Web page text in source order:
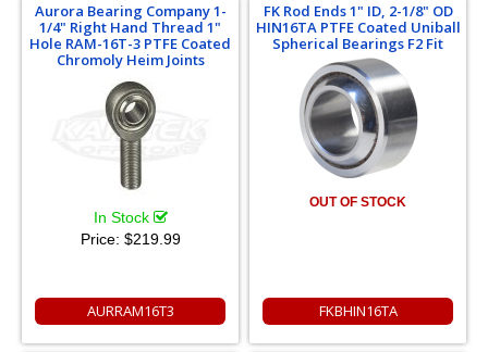
Aurora Bearing Company 1-
1/4" Right Hand Thread 1"
Hole RAM-16T-3 PTFE Coated
Chromoly Heim Joints
In Stock
Price: $219.99
AURRAM16T3
FK Rod Ends 1" ID, 2-1/8" OD
HIN16TA PTFE Coated Uniball
Spherical Bearings F2 Fit
OUT OF STOCK
FKBHIN16TA